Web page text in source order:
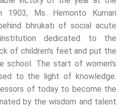
1903, Ms. Hemonto Kumari
bhrukati of social acute
dedicated to the
of children's feet and put the
school. The start of women's
to the light of knowledge.
of today to become the
by the wisdom and talent